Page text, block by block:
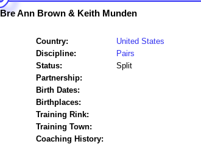
Bre Ann Brown & Keith Munden
Country:
United States
Discipline:
Pairs
Status:
Split
Partnership:
Birth Dates:
Birthplaces:
Training Rink:
Training Town:
Coaching History: